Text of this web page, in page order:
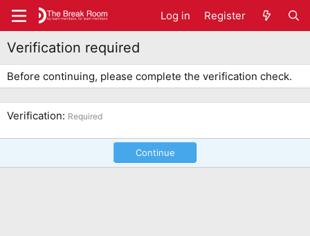
Log in Register
Verification required
Before continuing, please complete the verification check.
Verification Required
Continue